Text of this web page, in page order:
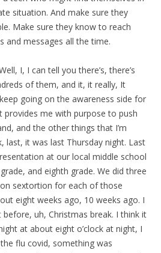
situation. And make sure they
Make sure they know to reach
and messages all the time.
I, I can tell you there’s, there’s
of them, and it, it really, It
going on the awareness side for
provides me with purpose to push
and the other things that I’m
last, it was last Thursday night. Last
at our local middle school
and eighth grade. We did three
sextortion for each of those
eight weeks ago, 10 weeks ago. I
uh, Christmas break. I think it
at about eight o’clock at night, I
flu covid, something was